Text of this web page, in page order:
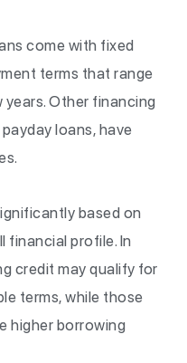
come with fixed
terms that range
Other financing
loans, have
based on
financial profile. In
credit may qualify for
terms, while those
higher borrowing